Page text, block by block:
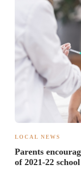
LOCAL NEWS
Parents
of 2021-22